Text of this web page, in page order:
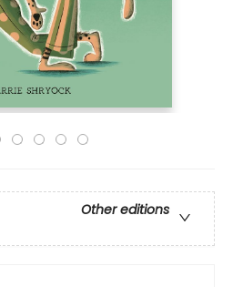
Other editions